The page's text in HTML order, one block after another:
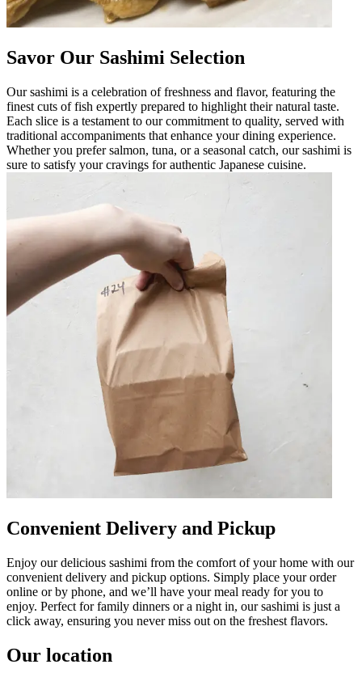
Savor Our Sashimi Selection
Our sashimi is a celebration of freshness and flavor, featuring the
finest cuts of fish expertly prepared to highlight their natural taste.
Each slice is a testament to our commitment to quality, served with
traditional accompaniments that enhance your dining experience.
Whether you prefer salmon, tuna, or a seasonal catch, our sashimi is
sure to satisfy your cravings for authentic Japanese cuisine.
Convenient Delivery and Pickup
Enjoy our delicious sashimi from the comfort of your home with our
convenient delivery and pickup options. Simply place your order
online or by phone, and we’ll have your meal ready for you to
enjoy. Perfect for family dinners or a night in, our sashimi is just a
click away, ensuring you never miss out on the freshest flavors.
Our location